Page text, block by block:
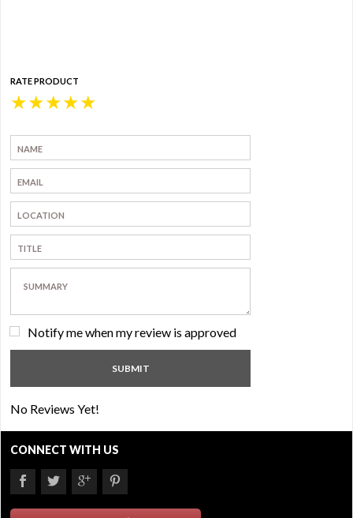
RATE PRODUCT
★
★
★
★
★
Notify me when my review is approved
No Reviews Yet!
CONNECT WITH US